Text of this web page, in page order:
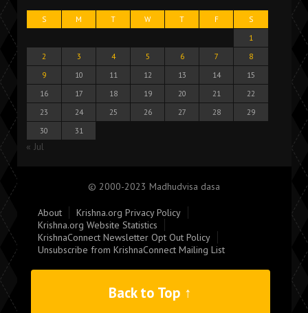
S M T W T F
S
1
2
3 4 5 6 7
8
9
10 11 12 13 14
15
16
17 18 19 20 21
22
23
24 25 26 27 28
29
30
31
« Jul
© 2000-2023 Madhudvisa dasa
About
Krishna.org Privacy Policy
Krishna.org Website Statistics
KrishnaConnect Newsletter Opt Out Policy
Unsubscribe from KrishnaConnect Mailing List
Back to Top ↑